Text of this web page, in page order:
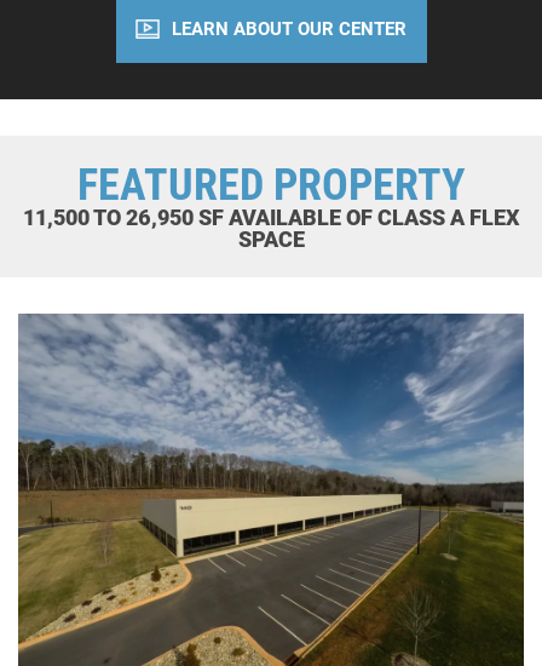
LEARN ABOUT OUR CENTER
FEATURED PROPERTY
11,500 TO 26,950 SF AVAILABLE OF CLASS A FLEX
SPACE